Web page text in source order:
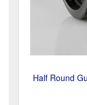
Half Round